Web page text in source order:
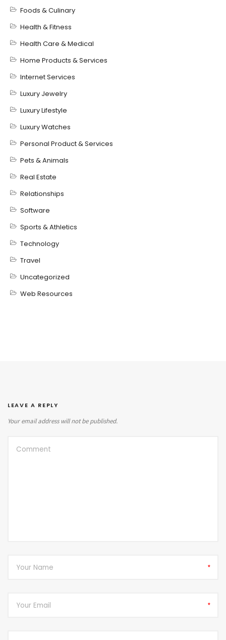
Foods & Culinary
Health & Fitness
Health Care & Medical
Home Products & Services
Internet Services
Luxury Jewelry
Luxury Lifestyle
Luxury Watches
Personal Product & Services
Pets & Animals
Real Estate
Relationships
Software
Sports & Athletics
Technology
Travel
Uncategorized
Web Resources
LEAVE A REPLY
Your email address will not be published.
*
*